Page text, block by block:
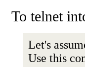
To telnet
Let's
Use this